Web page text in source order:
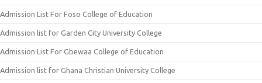
Admission List For Foso College of Education
Admission list for Garden City University College
Admission List For Gbewaa College of Education
Admission list for Ghana Christian University College